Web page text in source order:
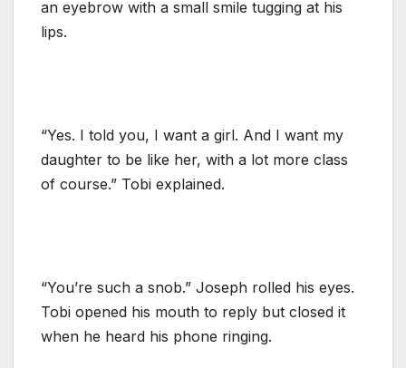
an eyebrow with a small smile tugging at his
lips.
“Yes. I told you, I want a girl. And I want my
daughter to be like her, with a lot more class
of course.” Tobi explained.
“You’re such a snob.” Joseph rolled his eyes.
Tobi opened his mouth to reply but closed it
when he heard his phone ringing.